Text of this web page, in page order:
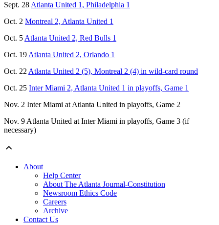
Sept. 28 Atlanta United 1, Philadelphia 1
Oct. 2 Montreal 2, Atlanta United 1
Oct. 5 Atlanta United 2, Red Bulls 1
Oct. 19 Atlanta United 2, Orlando 1
Oct. 22 Atlanta United 2 (5), Montreal 2 (4) in wild-card round
Oct. 25 Inter Miami 2, Atlanta United 1 in playoffs, Game 1
Nov. 2 Inter Miami at Atlanta United in playoffs, Game 2
Nov. 9 Atlanta United at Inter Miami in playoffs, Game 3 (if
necessary)
About
Help Center
About The Atlanta Journal-Constitution
Newsroom Ethics Code
Careers
Archive
Contact Us